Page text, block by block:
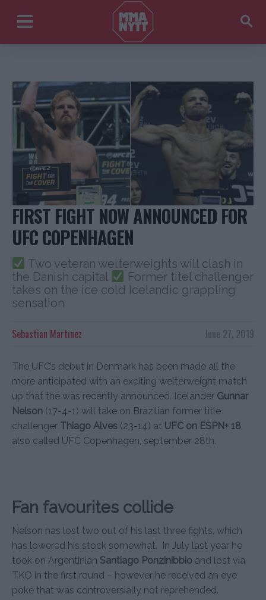
FIRST FIGHT NOW ANNOUNCED FOR
UFC COPENHAGEN
Two veteran welterweights will clash in
the Danish capital
Former titel challenger
takes on the ice cold Icelandic grappling
sensation
June 27, 2019
Sebastian Martinez
The UFC’s debut in Denmark has been made all the
more anticipated with an exciting welterweight match
up that the was recently announced. Icelander Gunnar
Nelson (17-4-1) will take on Brazilian former title
challenger Thiago Alves (23-14) at UFC on ESPN+ 18,
also called UFC Copenhagen, september 28th.
Fan favourites collide
Nelson has lost two out of his last three fights, which
has lowered his stock somewhat. In July last year he
took on Argentinian Santiago Ponzinibbio and lost via
TKO in the first round – however he received an eye
poke that was controversially not reprehended.